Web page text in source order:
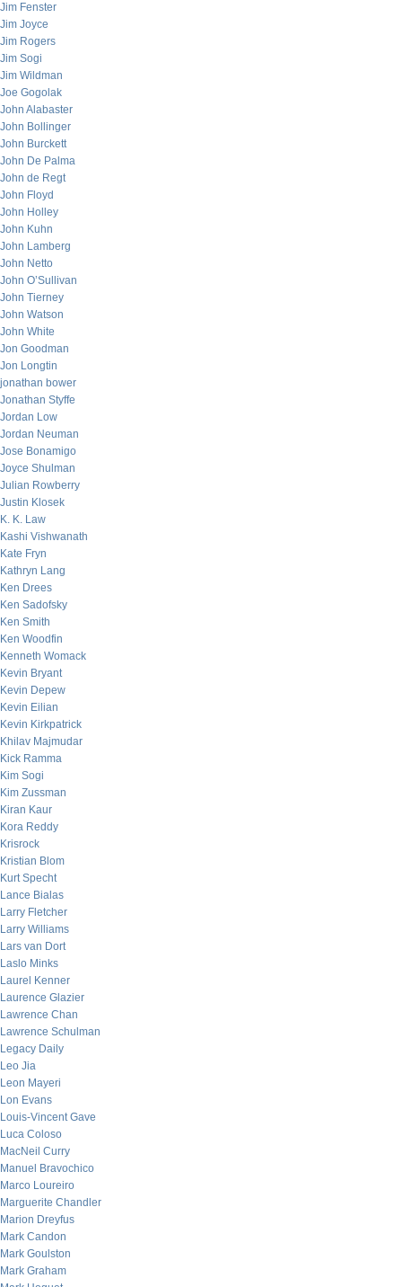
Jim Fenster
Jim Joyce
Jim Rogers
Jim Sogi
Jim Wildman
Joe Gogolak
John Alabaster
John Bollinger
John Burckett
John De Palma
John de Regt
John Floyd
John Holley
John Kuhn
John Lamberg
John Netto
John O’Sullivan
John Tierney
John Watson
John White
Jon Goodman
Jon Longtin
jonathan bower
Jonathan Styffe
Jordan Low
Jordan Neuman
Jose Bonamigo
Joyce Shulman
Julian Rowberry
Justin Klosek
K. K. Law
Kashi Vishwanath
Kate Fryn
Kathryn Lang
Ken Drees
Ken Sadofsky
Ken Smith
Ken Woodfin
Kenneth Womack
Kevin Bryant
Kevin Depew
Kevin Eilian
Kevin Kirkpatrick
Khilav Majmudar
Kick Ramma
Kim Sogi
Kim Zussman
Kiran Kaur
Kora Reddy
Krisrock
Kristian Blom
Kurt Specht
Lance Bialas
Larry Fletcher
Larry Williams
Lars van Dort
Laslo Minks
Laurel Kenner
Laurence Glazier
Lawrence Chan
Lawrence Schulman
Legacy Daily
Leo Jia
Leon Mayeri
Lon Evans
Louis-Vincent Gave
Luca Coloso
MacNeil Curry
Manuel Bravochico
Marco Loureiro
Marguerite Chandler
Marion Dreyfus
Mark Candon
Mark Goulston
Mark Graham